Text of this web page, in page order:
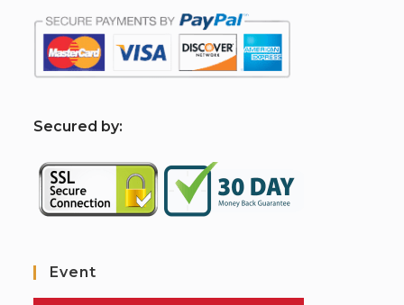
Secured by:
Event